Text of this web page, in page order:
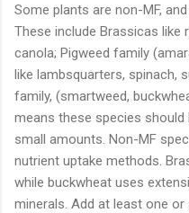
Some plants are non-MF,
These include Brassicas like
canola; Pigweed family
like lambsquarters, spinach,
family, (smartweed,
means these species
small amounts. Non-MF
nutrient uptake methods.
while buckwheat uses
minerals. Add at least one